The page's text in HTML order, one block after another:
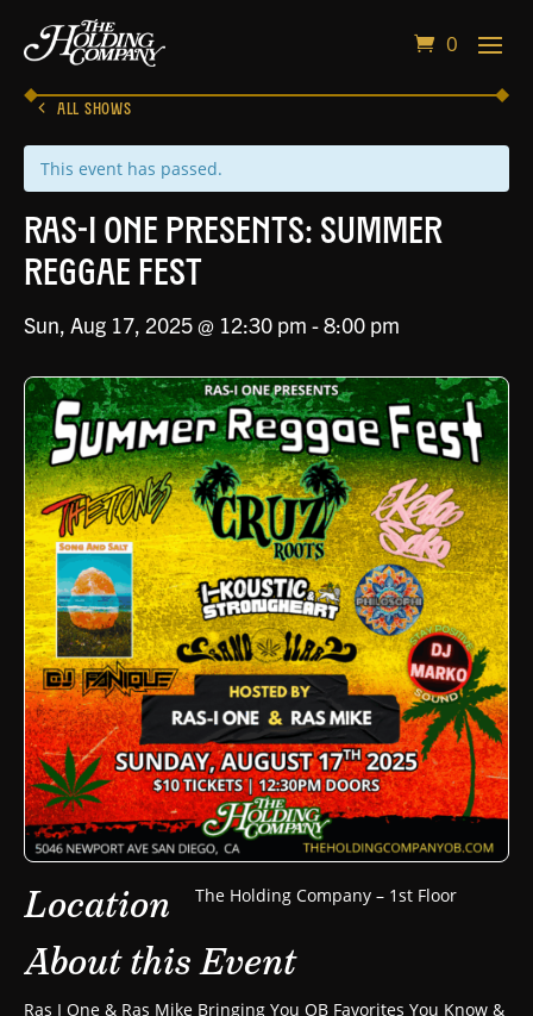
0
ALL SHOWS
This event has passed.
RAS-I ONE PRESENTS: Summer
Reggae Fest
Sun, Aug 17, 2025 @ 12:30 pm -8:00 pm
Location The Holding Company – 1st Floor
About this Event
Ras I One & Ras Mike Bringing You OB Favorites You Know &